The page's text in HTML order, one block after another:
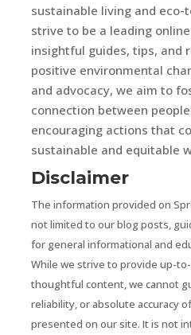
sustainable living and eco-
strive to be a leading
insightful guides, tips, and
positive environmental
and advocacy, we aim to
connection between
encouraging actions that
sustainable and equitable
Disclaimer
The information provided on
not limited to our blog posts,
for general informational and
While we strive to provide up-
thoughtful content, we cannot
reliability, or absolute accuracy
presented on our site. It is not